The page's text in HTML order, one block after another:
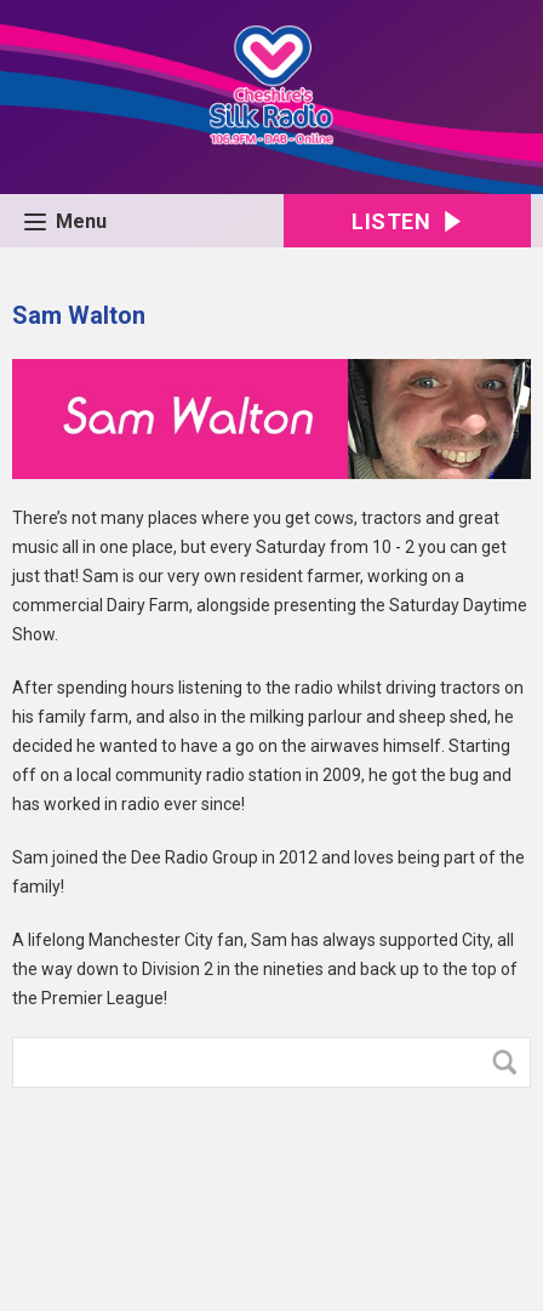
Menu LISTEN
Sam Walton
There’s not many places where you get cows, tractors and great
music all in one place, but every Saturday from 10 - 2 you can get
just that! Sam is our very own resident farmer, working on a
commercial Dairy Farm, alongside presenting the Saturday Daytime
Show.
After spending hours listening to the radio whilst driving tractors on
his family farm, and also in the milking parlour and sheep shed, he
decided he wanted to have a go on the airwaves himself. Starting
off on a local community radio station in 2009, he got the bug and
has worked in radio ever since!
Sam joined the Dee Radio Group in 2012 and loves being part of the
family!
A lifelong Manchester City fan, Sam has always supported City, all
the way down to Division 2 in the nineties and back up to the top of
the Premier League!